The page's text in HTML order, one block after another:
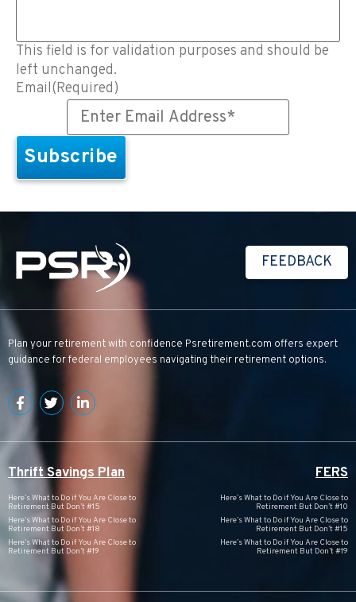
This field is for validation purposes and should be
left unchanged.
Email(Required)
FEEDBACK
Plan your retirement with confidence Psretirement.com offers expert
guidance for federal employees navigating their retirement options.
Thrift Savings Plan
Here’s What to Do if You Are Close to
Retirement But Don’t #15
Here’s What to Do if You Are Close to
Retirement But Don’t #18
Here’s What to Do if You Are Close to
Retirement But Don’t #19
FERS
Here’s What to Do if You Are Close to
Retirement But Don’t #10
Here’s What to Do if You Are Close to
Retirement But Don’t #15
Here’s What to Do if You Are Close to
Retirement But Don’t #19